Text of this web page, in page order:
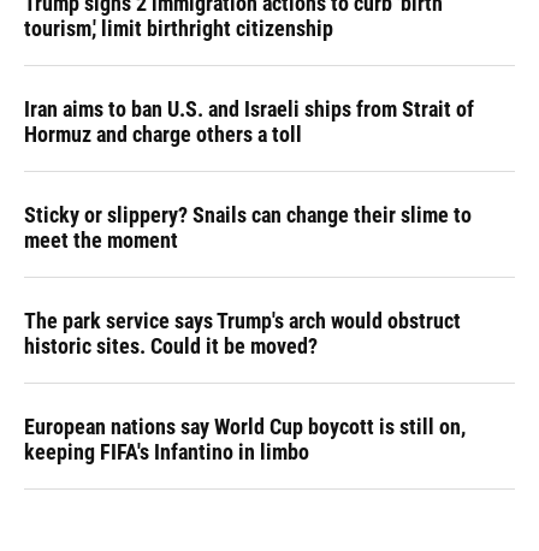
tourism,' limit birthright citizenship
Iran aims to ban U.S. and Israeli ships from Strait of
Hormuz and charge others a toll
Sticky or slippery? Snails can change their slime to
meet the moment
The park service says Trump's arch would obstruct
historic sites. Could it be moved?
European nations say World Cup boycott is still on,
keeping FIFA's Infantino in limbo